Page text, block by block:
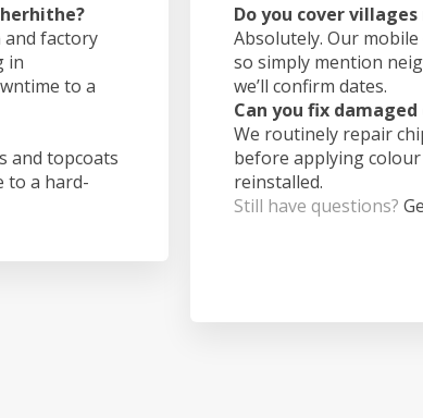
and factory
in
to a
and topcoats
to a hard-
Do you cover
Absolutely. Our
so simply mention
we’ll confirm dates.
Can you fix
We routinely repair
before applying
reinstalled.
Still have questions?